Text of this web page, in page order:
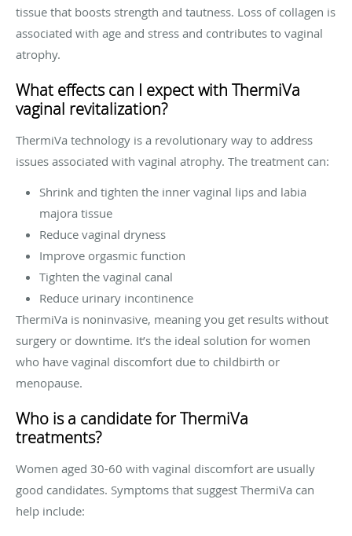
tissue that boosts strength and tautness. Loss of collagen is
associated with age and stress and contributes to vaginal
atrophy.
What effects can I expect with ThermiVa
vaginal revitalization?
ThermiVa technology is a revolutionary way to address
issues associated with vaginal atrophy. The treatment can:
Shrink and tighten the inner vaginal lips and labia
majora tissue
Reduce vaginal dryness
Improve orgasmic function
Tighten the vaginal canal
Reduce urinary incontinence
ThermiVa is noninvasive, meaning you get results without
surgery or downtime. It’s the ideal solution for women
who have vaginal discomfort due to childbirth or
menopause.
Who is a candidate for ThermiVa
treatments?
Women aged 30-60 with vaginal discomfort are usually
good candidates. Symptoms that suggest ThermiVa can
help include: